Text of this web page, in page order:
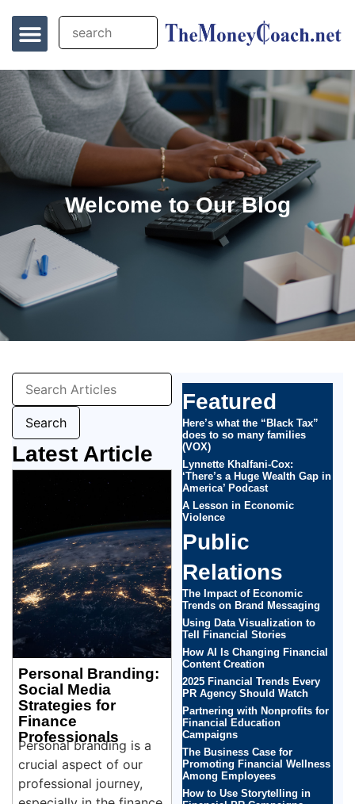
Welcome to Our Blog
Latest Article
Personal Branding:
Social Media
Strategies for
Finance
Professionals
Personal branding is a
crucial aspect of our
professional journey,
Featured
Here’s what the “Black Tax”
does to so many families
(VOX)
Lynnette Khalfani-Cox:
‘There’s a Huge Wealth Gap in
America’ Podcast
A Lesson in Economic
Violence
Public
Relations
The Impact of Economic
Trends on Brand Messaging
Using Data Visualization to
Tell Financial Stories
How AI Is Changing Financial
Content Creation
2025 Financial Trends Every
PR Agency Should Watch
Partnering with Nonprofits for
Financial Education
Campaigns
The Business Case for
Promoting Financial Wellness
Among Employees
How to Use Storytelling in